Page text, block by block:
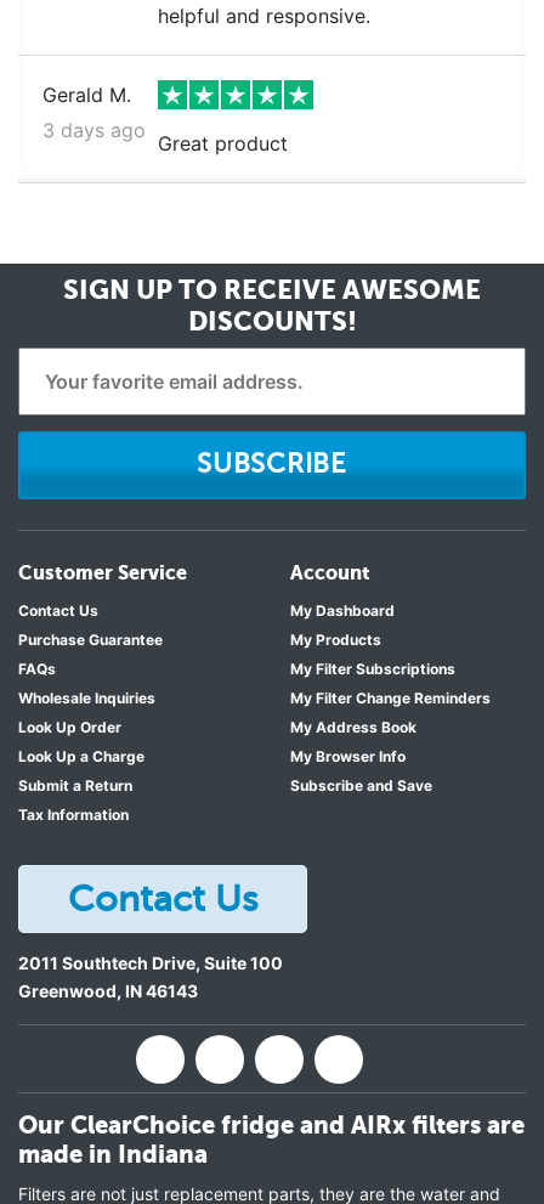
helpful and responsive.
Gerald M.
3 days ago
Great product
SIGN UP TO RECEIVE AWESOME
DISCOUNTS!
SUBSCRIBE
Customer Service
Contact Us
Purchase Guarantee
FAQs
Wholesale Inquiries
Look Up Order
Look Up a Charge
Submit a Return
Tax Information
Account
My Dashboard
My Products
My Filter Subscriptions
My Filter Change Reminders
My Address Book
My Browser Info
Subscribe and Save
Contact Us
2011 Southtech Drive, Suite 100
Greenwood, IN46143
Our ClearChoice fridge and AIRx filters are
made in Indiana
Filters are not just replacement parts, they are the water and